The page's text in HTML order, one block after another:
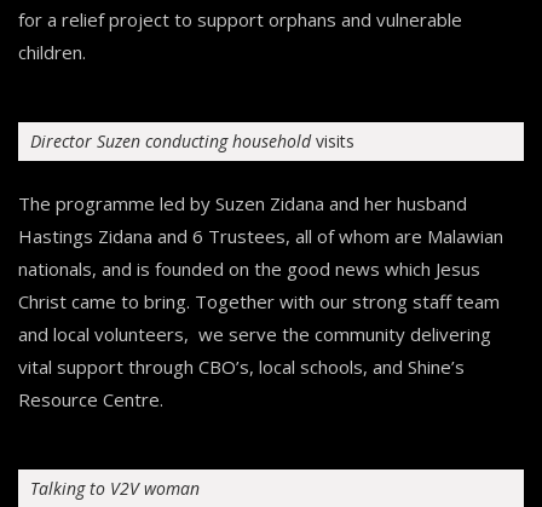
for a relief project to support orphans and vulnerable
children.
Director Suzen conducting householdvisits
The programme led by Suzen Zidana and her husband
Hastings Zidana and 6 Trustees, all of whom are Malawian
nationals, and is founded on the good news which Jesus
Christ came to bring. Together with our strong staff team
and local volunteers, we serve the community delivering
vital support through CBO’s, local schools, and Shine’s
Resource Centre.
Talking to V2V woman